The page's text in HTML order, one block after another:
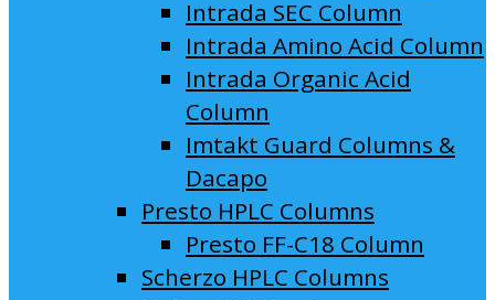
Intrada SEC Column
Intrada Amino Acid Column
Intrada Organic Acid
Column
Imtakt Guard Columns &
Dacapo
Presto HPLC Columns
Presto FF-C18 Column
Scherzo HPLC Columns